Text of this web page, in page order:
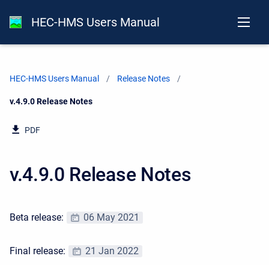
HEC-HMS Users Manual
HEC-HMS Users Manual Release Notes
Current:
v.4.9.0 Release Notes
PDF
v.4.9.0 Release Notes
Beta release: 06 May 2021
Final release: 21 Jan 2022